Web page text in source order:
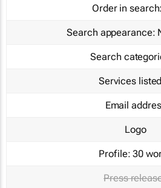
Order in search:
Search appearance:
Search
Services
Email
Logo
Profile: 30
Press